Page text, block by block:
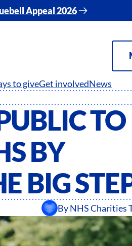
Appeal 2026
to giveGet involvedNews
TO
BY
BIG
ByNHS Charities